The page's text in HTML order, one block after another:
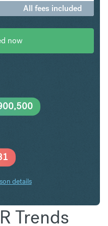
All fees included
now
details
Trends